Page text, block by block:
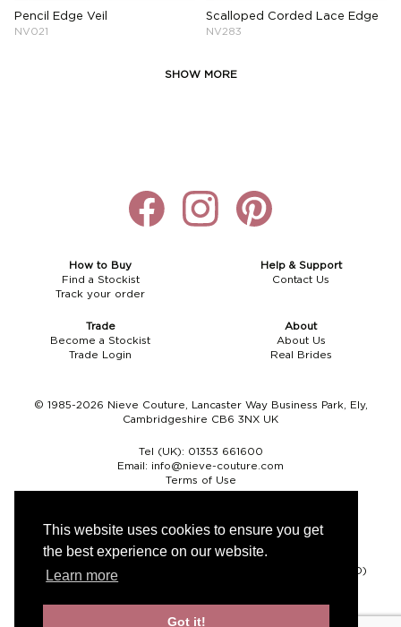
This website uses cookies to ensure you get
the best experience on our website.
Learn more
Got it!
Pencil Edge Veil
NV021
Scalloped Corded Lace Edge
NV283
SHOW MORE
How to Buy
Find a Stockist
Track your order
Help & Support
Contact Us
Trade
Become a Stockist
Trade Login
About
About Us
Real Brides
© 1985-2026 Nieve Couture, Lancaster Way Business Park, Ely,
Cambridgeshire CB6 3NX UK
Tel (UK): 01353 661600
Email: info@nieve-couture.com
Terms of Use
Currency
Pound sterling (GBP) United States dollar (USD)